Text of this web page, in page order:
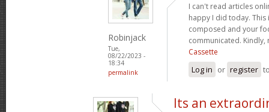
Robinjack
Tue,
08/22/2023 -
18:34
permalink
I can't read articles
happy I did today.
composed and your
communicated.
Cassette
Log in or register
Its an